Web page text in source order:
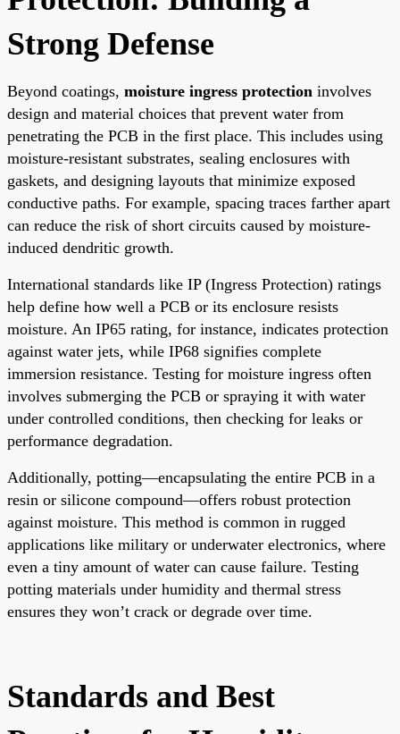
Strong Defense
Beyond coatings, moisture ingress protection involves
design and material choices that prevent water from
penetrating the PCB in the first place. This includes using
moisture-resistant substrates, sealing enclosures with
gaskets, and designing layouts that minimize exposed
conductive paths. For example, spacing traces farther apart
can reduce the risk of short circuits caused by moisture-
induced dendritic growth.
International standards like IP (Ingress Protection) ratings
help define how well a PCB or its enclosure resists
moisture. An IP65 rating, for instance, indicates protection
against water jets, while IP68 signifies complete
immersion resistance. Testing for moisture ingress often
involves submerging the PCB or spraying it with water
under controlled conditions, then checking for leaks or
performance degradation.
Additionally, potting—encapsulating the entire PCB in a
resin or silicone compound—offers robust protection
against moisture. This method is common in rugged
applications like military or underwater electronics, where
even a tiny amount of water can cause failure. Testing
potting materials under humidity and thermal stress
ensures they won’t crack or degrade over time.
Standards and Best